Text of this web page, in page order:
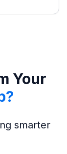
Your
smarter